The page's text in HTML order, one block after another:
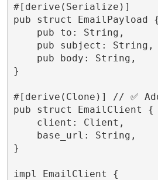
#[derive(Serialize)]
pub struct EmailPayload {
    pub to: String,
    pub subject: String,
    pub body: String,
}
#[derive(Clone)] // ✅
pub struct EmailClient {
    client: Client,
    base_url: String,
}
impl EmailClient {